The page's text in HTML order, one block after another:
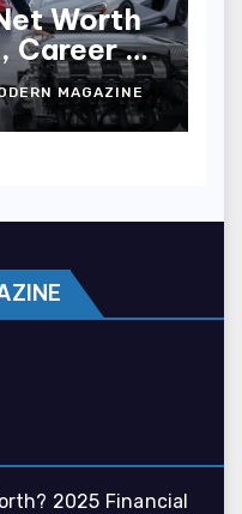
Worth
Career &
MAGAZINE
2025 Financial